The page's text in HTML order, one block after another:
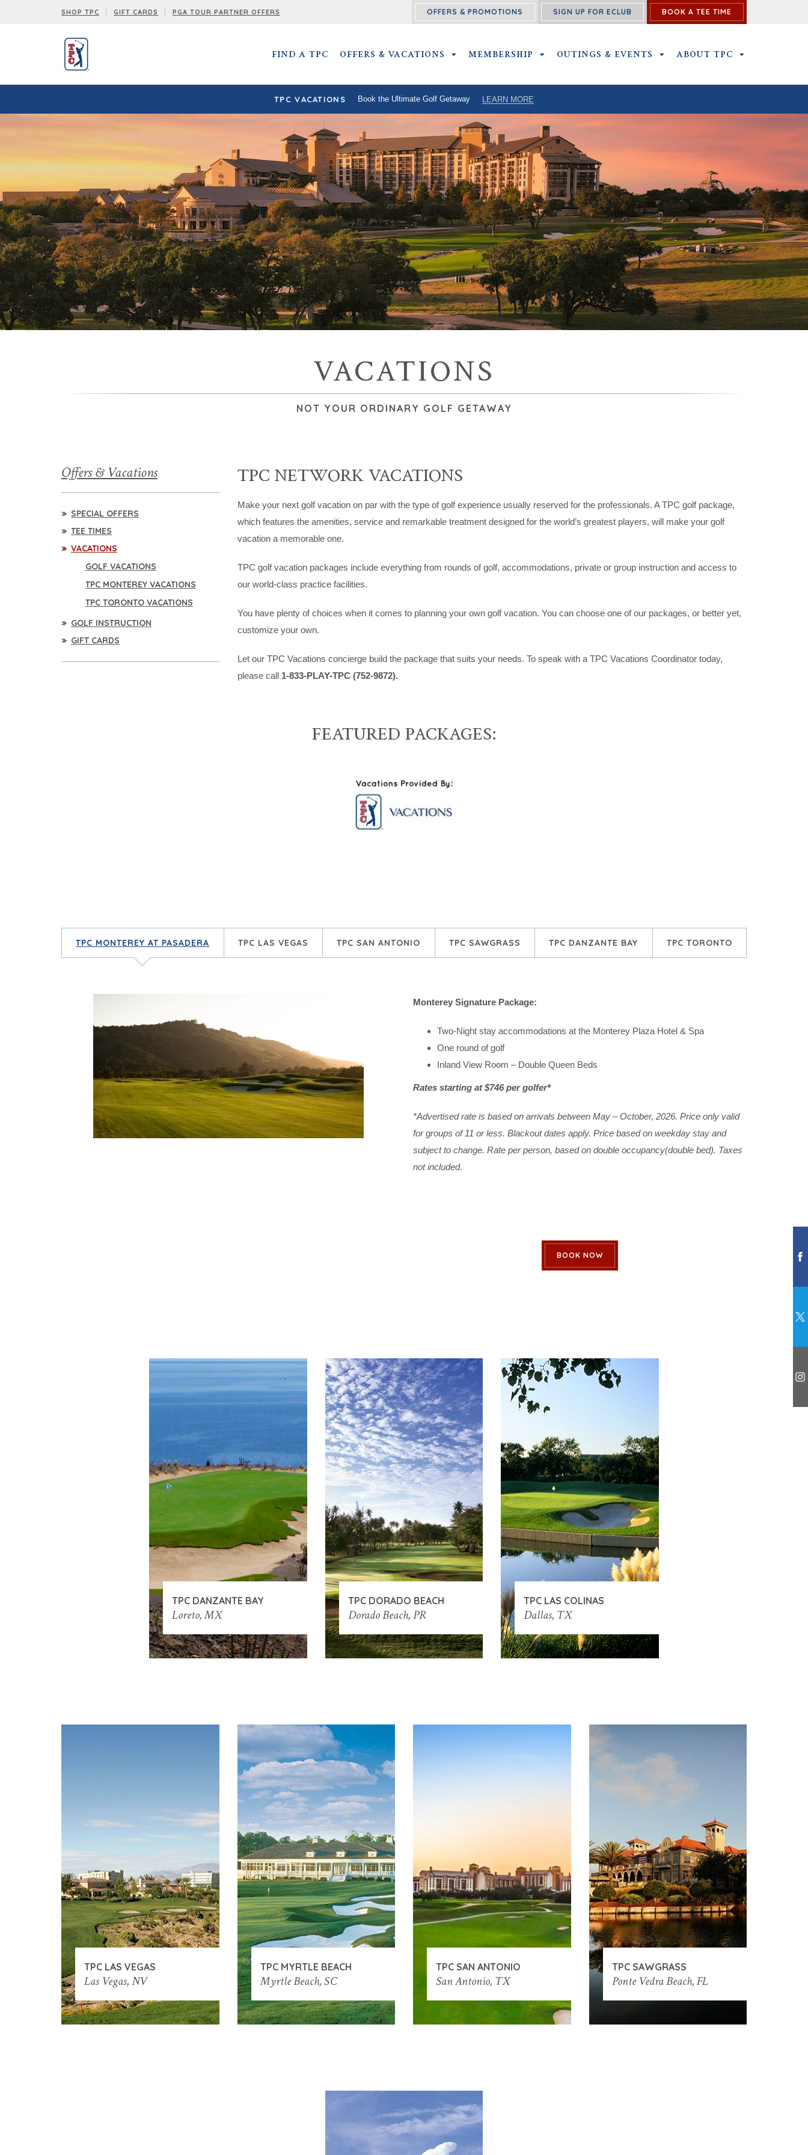
SHOP TPC GIFT CARDS PGA TOUR PARTNER OFFERS OFFERS & PROMOTIONS SIGN UP FOR ECLUB BOOK A TEE TIME
FIND A TPC OFFERS & VACATIONS OFFERS & VACATIONS SUBMENU
MEMBERSHIP MEMBERSHIP SUBMENU
OUTINGS & EVENTS OUTINGS & EVENTS SUBMENU
ABOUT TPC
TPC VACATIONS Book the Ultimate Golf Getaway LEARN MORE
VACATIONS
NOT YOUR ORDINARY GOLF GETAWAY
Offers & Vacations
SPECIAL OFFERS
TEE TIMES
VACATIONS
GOLF VACATIONS
TPC MONTEREY VACATIONS
TPC TORONTO VACATIONS
GOLF INSTRUCTION
GIFT CARDS
TPC NETWORK VACATIONS
Make your next golf vacation on par with the type of golf experience usually reserved for the professionals. A TPC golf package,
which features the amenities, service and remarkable treatment designed for the world’s greatest players, will make your golf
vacation a memorable one.
TPC golf vacation packages include everything from rounds of golf, accommodations, private or group instruction and access to
our world-class practice facilities.
You have plenty of choices when it comes to planning your own golf vacation. You can choose one of our packages, or better yet,
customize your own.
Let our TPC Vacations concierge build the package that suits your needs. To speak with a TPC Vacations Coordinator today,
please call 1-833-PLAY-TPC (752-9872).
FEATURED PACKAGES:
TPC MONTEREY AT PASADERA TPC LAS VEGAS TPC SAN ANTONIO TPC SAWGRASS TPC DANZANTE BAY TPC TORONTO
Monterey Signature Package:
Two-Night stay accommodations at the Monterey Plaza Hotel & Spa
One round of golf
Inland View Room – Double Queen Beds
Rates starting at $746 per golfer*
*Advertised rate is based on arrivals between May – October, 2026. Price only valid
for groups of 11 or less. Blackout dates apply. Price based on weekday stay and
subject to change. Rate per person, based on double occupancy(double bed). Taxes
not included.
BOOK NOW
TPC DANZANTE BAY
Loreto, MX
TPC DORADO BEACH
Dorado Beach, PR
TPC LAS COLINAS
Dallas, TX
TPC LAS VEGAS
Las Vegas, NV
TPC MYRTLE BEACH
Myrtle Beach, SC
TPC SAN ANTONIO
San Antonio, TX
TPC SAWGRASS
Ponte Vedra Beach, FL